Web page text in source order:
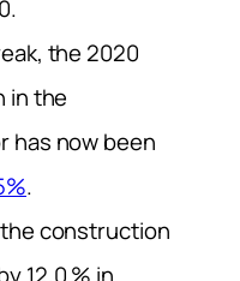
the 2020
in the
has now been
.
construction
12.0 % in